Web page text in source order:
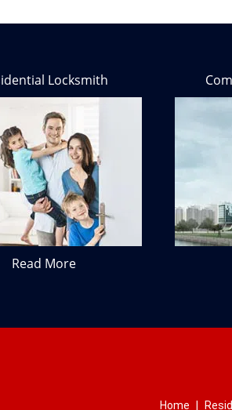
Locksmith
Read More
Home